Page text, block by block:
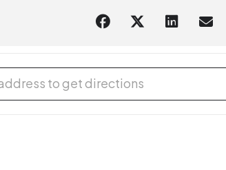
Gifts [nTd2rsJbv]